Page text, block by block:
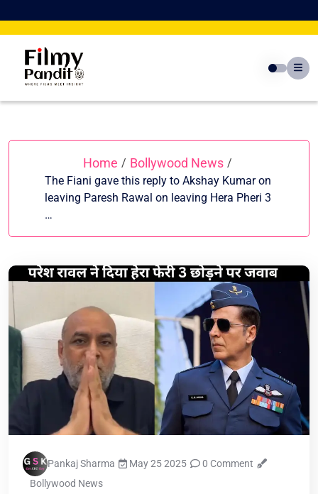
to
Home / Bollywood News /
The Fiani gave this reply to Akshay Kumar on
leaving Paresh Rawal on leaving Hera Pheri 3
…
Pankaj Sharma May 25 2025
0 Comment
Bollywood News